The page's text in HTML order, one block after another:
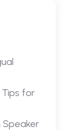
Tips for
Speaker